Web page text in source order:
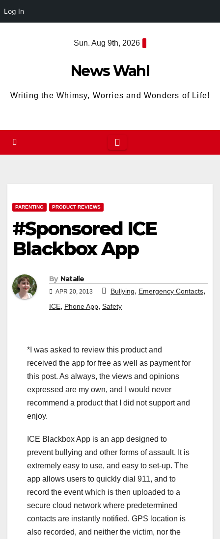
Log In
Sun. Aug 9th, 2026
News Wahl
Writing the Whimsy, Worries and Wonders of Life!
PARENTING PRODUCT REVIEWS
#Sponsored ICE
Blackbox App
By Natalie
APR 20, 2013 Bullying, Emergency Contacts,
ICE, Phone App, Safety
*I was asked to review this product and
received the app for free as well as payment for
this post. As always, the views and opinions
expressed are my own, and I would never
recommend a product that I did not support and
enjoy.
ICE Blackbox App is an app designed to
prevent bullying and other forms of assault. It is
extremely easy to use, and easy to set-up. The
app allows users to quickly dial 911, and to
record the event which is then uploaded to a
secure cloud network where predetermined
contacts are instantly notified. GPS location is
also recorded, and neither the victim, nor the